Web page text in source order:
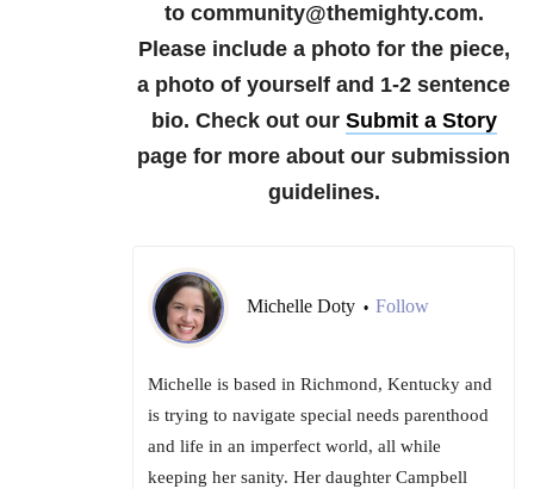
to community@themighty.com.
Please include a photo for the piece,
a photo of yourself and 1-2 sentence
bio. Check out our Submit a Story
page for more about our submission
guidelines.
Michelle Doty • Follow
Michelle is based in Richmond, Kentucky and
is trying to navigate special needs parenthood
and life in an imperfect world, all while
keeping her sanity. Her daughter Campbell